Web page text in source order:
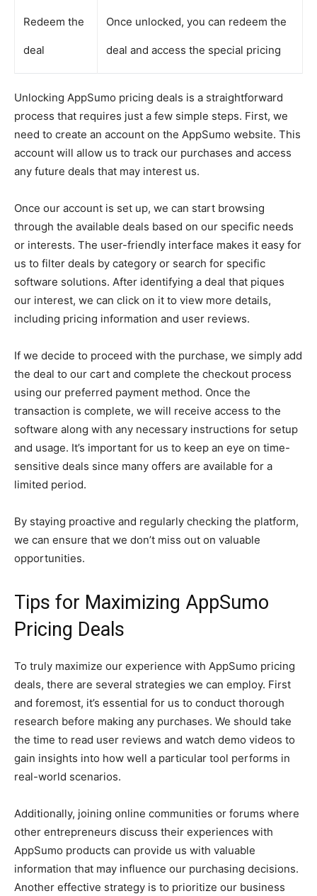
Redeem the
deal
Once unlocked, you can redeem the
deal and access the special pricing
Unlocking AppSumo pricing deals is a straightforward
process that requires just a few simple steps. First, we
need to create an account on the AppSumo website. This
account will allow us to track our purchases and access
any future deals that may interest us.
Once our account is set up, we can start browsing
through the available deals based on our specific needs
or interests. The user-friendly interface makes it easy for
us to filter deals by category or search for specific
software solutions. After identifying a deal that piques
our interest, we can click on it to view more details,
including pricing information and user reviews.
If we decide to proceed with the purchase, we simply add
the deal to our cart and complete the checkout process
using our preferred payment method. Once the
transaction is complete, we will receive access to the
software along with any necessary instructions for setup
and usage. It’s important for us to keep an eye on time-
sensitive deals since many offers are available for a
limited period.
By staying proactive and regularly checking the platform,
we can ensure that we don’t miss out on valuable
opportunities.
Tips for Maximizing AppSumo
Pricing Deals
To truly maximize our experience with AppSumo pricing
deals, there are several strategies we can employ. First
and foremost, it’s essential for us to conduct thorough
research before making any purchases. We should take
the time to read user reviews and watch demo videos to
gain insights into how well a particular tool performs in
real-world scenarios.
Additionally, joining online communities or forums where
other entrepreneurs discuss their experiences with
AppSumo products can provide us with valuable
information that may influence our purchasing decisions.
Another effective strategy is to prioritize our business